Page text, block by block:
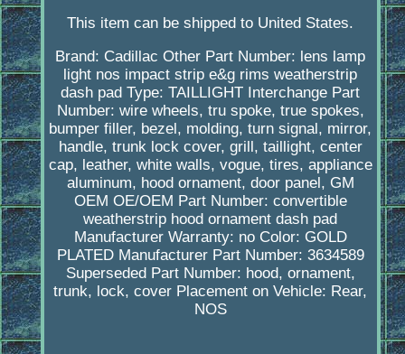
This item can be shipped to United States.
Brand: Cadillac Other Part Number: lens lamp
light nos impact strip e&g rims weatherstrip
dash pad Type: TAILLIGHT Interchange Part
Number: wire wheels, tru spoke, true spokes,
bumper filler, bezel, molding, turn signal, mirror,
handle, trunk lock cover, grill, taillight, center
cap, leather, white walls, vogue, tires, appliance
aluminum, hood ornament, door panel, GM
OEM OE/OEM Part Number: convertible
weatherstrip hood ornament dash pad
Manufacturer Warranty: no Color: GOLD
PLATED Manufacturer Part Number: 3634589
Superseded Part Number: hood, ornament,
trunk, lock, cover Placement on Vehicle: Rear,
NOS